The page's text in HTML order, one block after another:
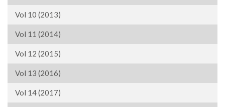
Vol 10 (2013)
Vol 11 (2014)
Vol 12 (2015)
Vol 13 (2016)
Vol 14 (2017)